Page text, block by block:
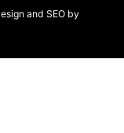
and SEO by